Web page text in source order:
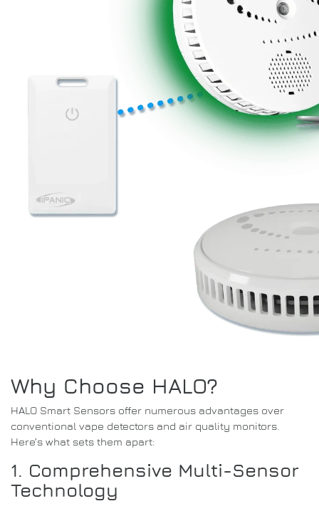
Why Choose HALO?
HALO Smart Sensors offer numerous advantages over
conventional vape detectors and air quality monitors.
Here’s what sets them apart:
1. Comprehensive Multi-Sensor
Technology